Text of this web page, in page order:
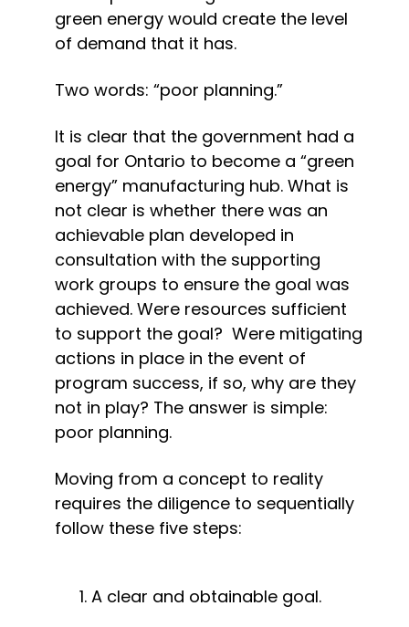
green energy would create the level
of demand that it has.
Two words: “poor planning.”
It is clear that the government had a
goal for Ontario to become a “green
energy” manufacturing hub. What is
not clear is whether there was an
achievable plan developed in
consultation with the supporting
work groups to ensure the goal was
achieved. Were resources sufficient
to support the goal?  Were mitigating
actions in place in the event of
program success, if so, why are they
not in play? The answer is simple:
poor planning.
Moving from a concept to reality
requires the diligence to sequentially
follow these five steps:
A clear and obtainable goal.